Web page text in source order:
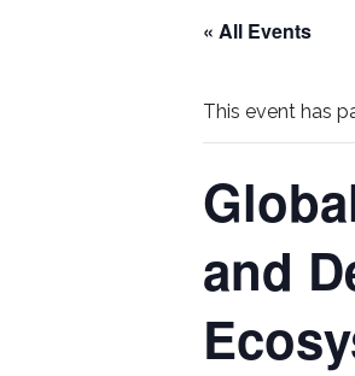
« All Events
This event has
and